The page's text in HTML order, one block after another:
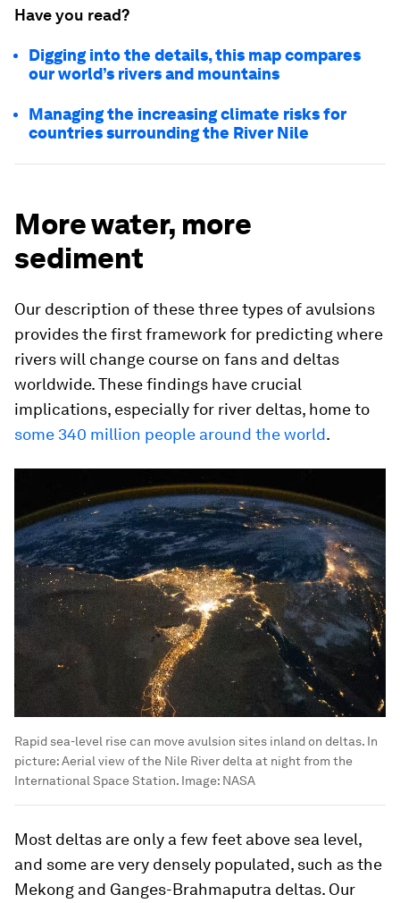
Have you read?
Digging into the details, this map compares
our world’s rivers and mountains
Managing the increasing climate risks for
countries surrounding the River Nile
More water, more
sediment
Our description of these three types of avulsions
provides the first framework for predicting where
rivers will change course on fans and deltas
worldwide. These findings have crucial
implications, especially for river deltas, home to
some 340 million people around the world.
Rapid sea-level rise can move avulsion sites inland on deltas. In
picture: Aerial view of the Nile River delta at night from the
International Space Station. Image: NASA
Most deltas are only a few feet above sea level,
and some are very densely populated, such as the
Mekong and Ganges-Brahmaputra deltas. Our